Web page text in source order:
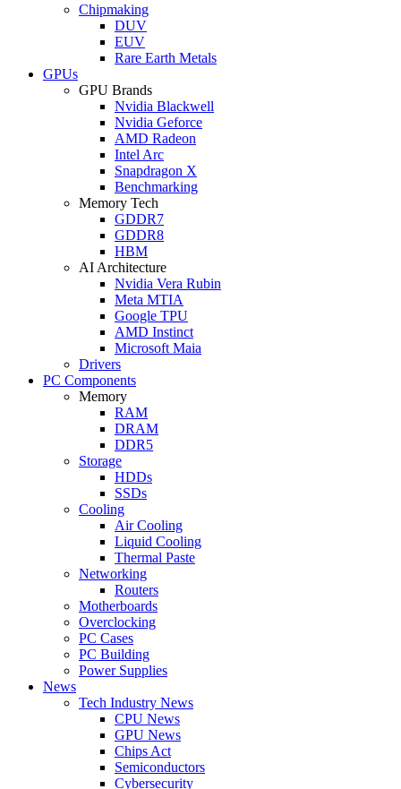
Chipmaking
DUV
EUV
Rare Earth Metals
GPUs
GPU Brands
Nvidia Blackwell
Nvidia Geforce
AMD Radeon
Intel Arc
Snapdragon X
Benchmarking
Memory Tech
GDDR7
GDDR8
HBM
AI Architecture
Nvidia Vera Rubin
Meta MTIA
Google TPU
AMD Instinct
Microsoft Maia
Drivers
PC Components
Memory
RAM
DRAM
DDR5
Storage
HDDs
SSDs
Cooling
Air Cooling
Liquid Cooling
Thermal Paste
Networking
Routers
Motherboards
Overclocking
PC Cases
PC Building
Power Supplies
News
Tech Industry News
CPU News
GPU News
Chips Act
Semiconductors
Cybersecurity